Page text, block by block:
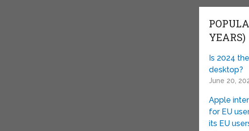
YEARS)
Is 2024
desktop?
June 20,
Apple
for EU
its EU